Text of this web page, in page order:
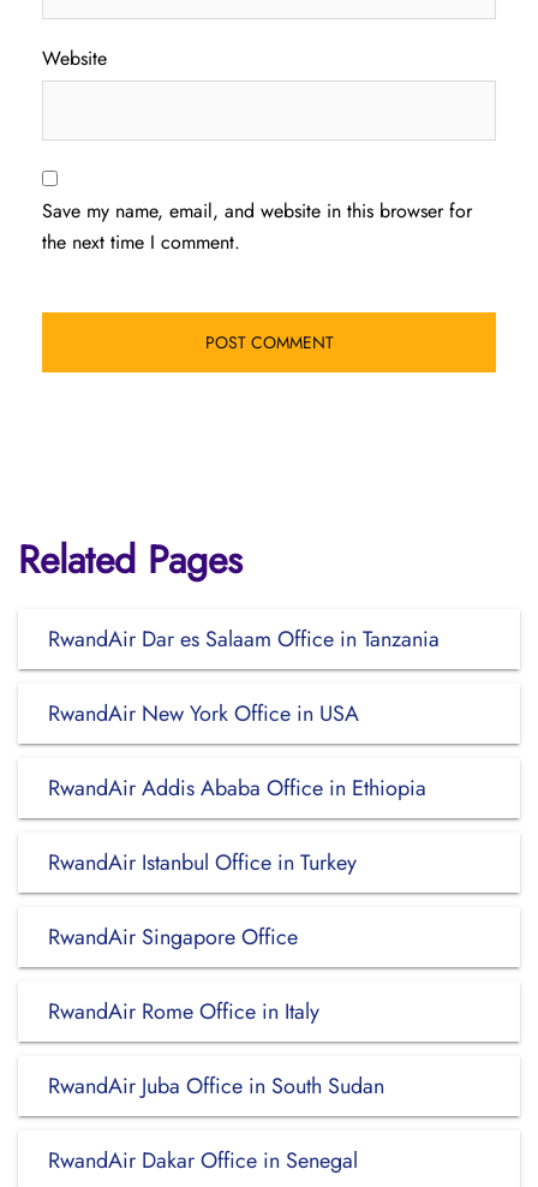
Website
Save my name, email, and website in this browser for
the next time I comment.
Related Pages
RwandAir Dar es Salaam Office in Tanzania
RwandAir New York Office in USA
RwandAir Addis Ababa Office in Ethiopia
RwandAir Istanbul Office in Turkey
RwandAir Singapore Office
RwandAir Rome Office in Italy
RwandAir Juba Office in South Sudan
RwandAir Dakar Office in Senegal